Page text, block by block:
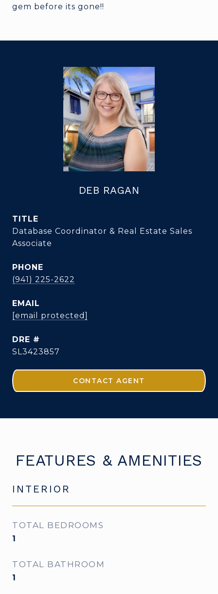
gem before its gone!!
DEB RAGAN
TITLE
Database Coordinator & Real Estate Sales
Associate
PHONE
(941) 225-2622
EMAIL
[email protected]
DRE #
SL3423857
CONTACT AGENT
FEATURES & AMENITIES
INTERIOR
TOTAL BEDROOMS
1
TOTAL BATHROOM
1